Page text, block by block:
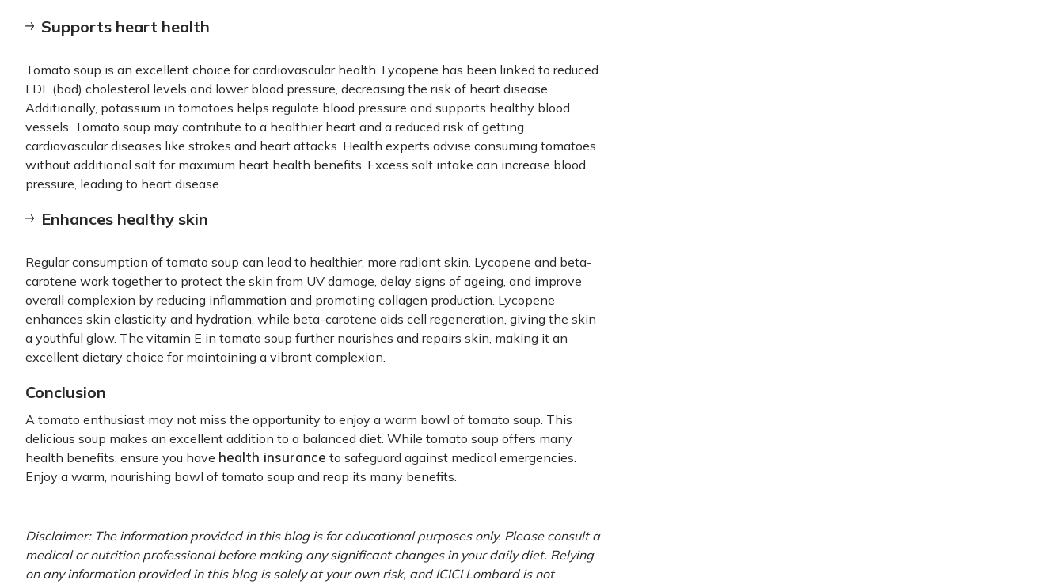
Supports heart health
Tomato soup is an excellent choice for cardiovascular health. Lycopene has been linked to reduced
LDL (bad) cholesterol levels and lower blood pressure, decreasing the risk of heart disease.
Additionally, potassium in tomatoes helps regulate blood pressure and supports healthy blood
vessels. Tomato soup may contribute to a healthier heart and a reduced risk of getting
cardiovascular diseases like strokes and heart attacks. Health experts advise consuming tomatoes
without additional salt for maximum heart health benefits. Excess salt intake can increase blood
pressure, leading to heart disease.
Enhances healthy skin
Regular consumption of tomato soup can lead to healthier, more radiant skin. Lycopene and beta-
carotene work together to protect the skin from UV damage, delay signs of ageing, and improve
overall complexion by reducing inflammation and promoting collagen production. Lycopene
enhances skin elasticity and hydration, while beta-carotene aids cell regeneration, giving the skin
a youthful glow. The vitamin E in tomato soup further nourishes and repairs skin, making it an
excellent dietary choice for maintaining a vibrant complexion.
Conclusion
A tomato enthusiast may not miss the opportunity to enjoy a warm bowl of tomato soup. This
delicious soup makes an excellent addition to a balanced diet. While tomato soup offers many
health benefits, ensure you have health insurance to safeguard against medical emergencies.
Enjoy a warm, nourishing bowl of tomato soup and reap its many benefits.
Disclaimer: The information provided in this blog is for educational purposes only. Please consult a
medical or nutrition professional before making any significant changes in your daily diet. Relying
on any information provided in this blog is solely at your own risk, and ICICI Lombard is not